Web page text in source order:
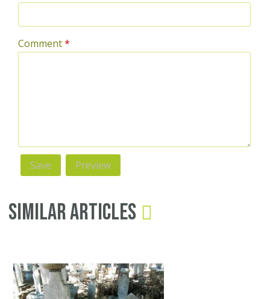
Comment*
Similar Articles